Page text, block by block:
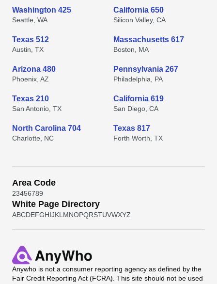
Washington 425
Seattle, WA
California 650
Silicon Valley, CA
Texas 512
Austin, TX
Massachusetts 617
Boston, MA
Arizona 480
Phoenix, AZ
Pennsylvania 267
Philadelphia, PA
Texas 210
San Antonio, TX
California 619
San Diego, CA
North Carolina 704
Charlotte, NC
Texas 817
Forth Worth, TX
Area Code
23456789
White Page Directory
ABCDEFGHIJKL MNOPQRSTUVWXYZ
Anywho is not a consumer reporting agency as defined by the
Fair Credit Reporting Act (FCRA). This site should not be used